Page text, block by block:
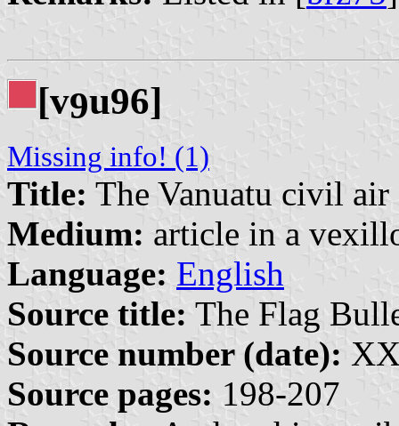
[v9u96]
Missing info! (1)
Title: The Vanuatu civil air
Medium: article in a
Language: English
Source title: The Flag
Source number (date):
Source pages: 198-207